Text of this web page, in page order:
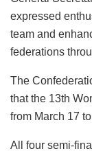
expressed
team and
federations
The
that the 13th
from March 17
All four semi-